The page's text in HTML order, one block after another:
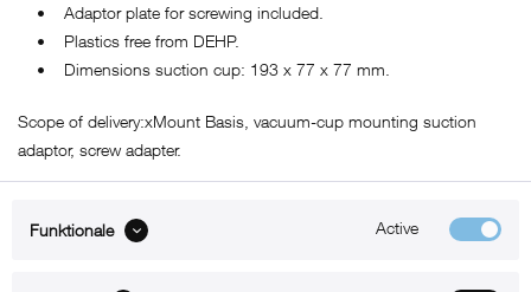
• Adaptor plate for screwing included.
• Plastics free from DEHP.
• Dimensions suction cup: 193 x 77 x 77 mm.
Scope of delivery:xMount Basis, vacuum-cup mounting suction
adaptor, screw adapter.
Funktionale Active